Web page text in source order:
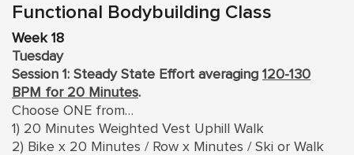
Functional Bodybuilding Class
Week 18
Tuesday
Session 1: Steady State Effort averaging 120-130
BPM for 20 Minutes.
Choose ONE from…
1) 20 Minutes Weighted Vest Uphill Walk
2) Bike x 20 Minutes / Row x Minutes / Ski or Walk